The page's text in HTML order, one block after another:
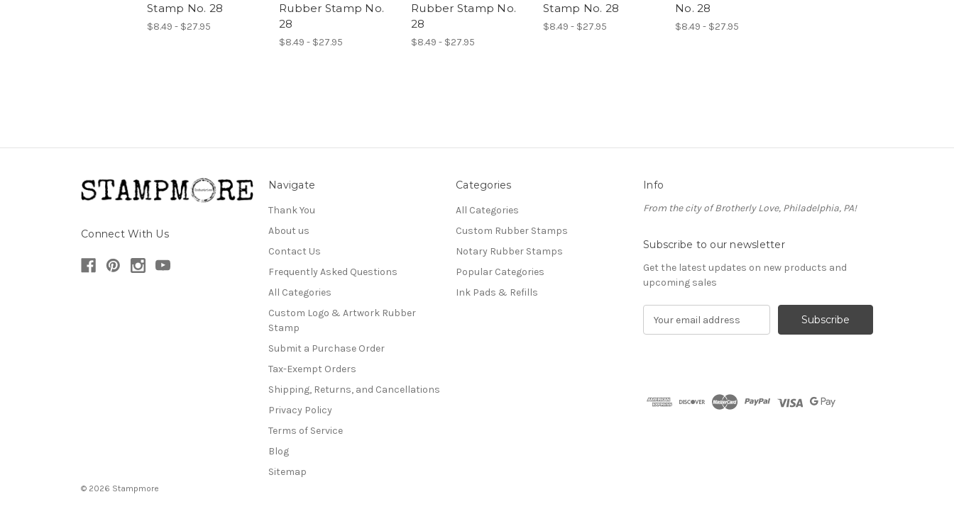
Stamp No. 28
$8.49 - $27.95
Rubber Stamp No.
28
$8.49 - $27.95
Rubber Stamp No.
28
$8.49 - $27.95
Stamp No. 28
$8.49 - $27.95
No. 28
$8.49 - $27.95
Connect With Us
Navigate
Thank You
About us
Contact Us
Frequently Asked Questions
All Categories
Custom Logo & Artwork Rubber
Stamp
Submit a Purchase Order
Tax-Exempt Orders
Shipping, Returns, and Cancellations
Privacy Policy
Terms of Service
Blog
Sitemap
Categories
All Categories
Custom Rubber Stamps
Notary Rubber Stamps
Popular Categories
Ink Pads & Refills
Info
From the city of Brotherly Love, Philadelphia, PA!
Subscribe to our newsletter
Get the latest updates on new products and
upcoming sales
d
© 2026 Stampmore